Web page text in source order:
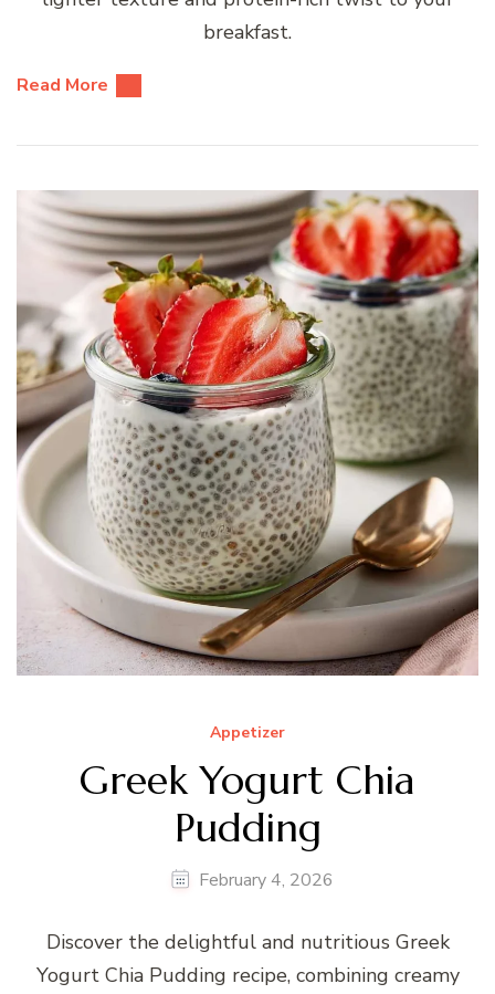
breakfast.
Read More
Appetizer
Greek Yogurt Chia
Pudding
February 4, 2026
Discover the delightful and nutritious Greek
Yogurt Chia Pudding recipe, combining creamy